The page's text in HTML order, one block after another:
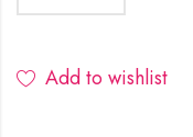
Add to wishlist